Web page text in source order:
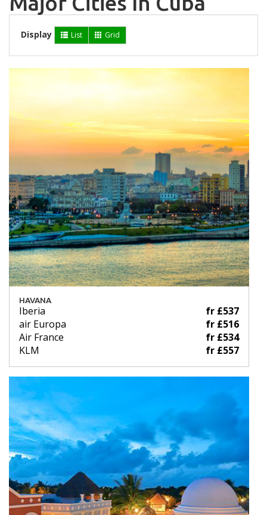
Display List Grid
HAVANA
Iberia
fr £537
air Europa
fr £516
Air France
fr £534
KLM
fr £557